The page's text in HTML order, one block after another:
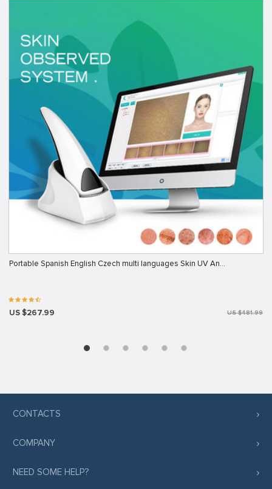
Portable Spanish English Czech multi languages Skin UV An…
US $267.99 US $481.99
CONTACTS
COMPANY
NEED SOME HELP?